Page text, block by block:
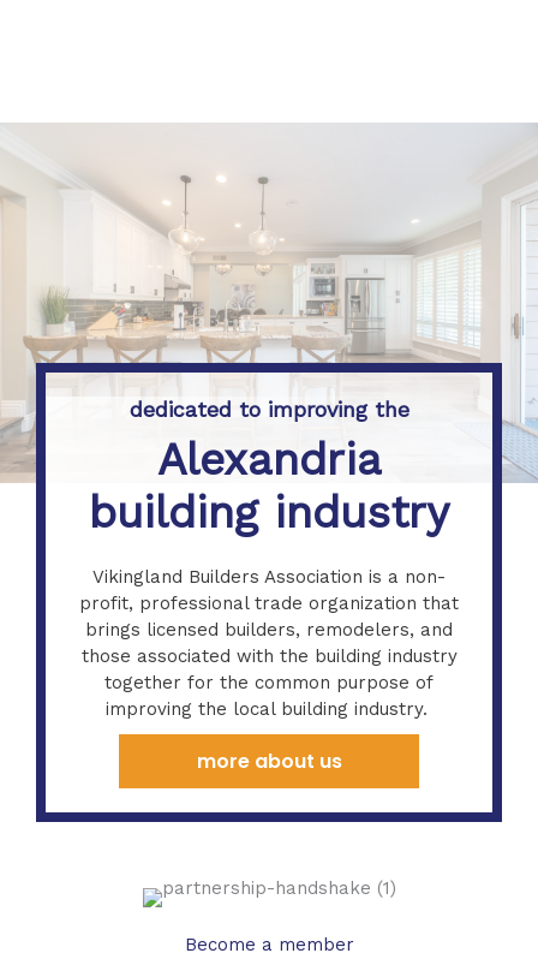
dedicated to improving the
Alexandria
building industry
Vikingland Builders Association is a non-
profit, professional trade organization that
brings licensed builders, remodelers, and
those associated with the building industry
together for the common purpose of
improving the local building industry.
more about us
Become a member